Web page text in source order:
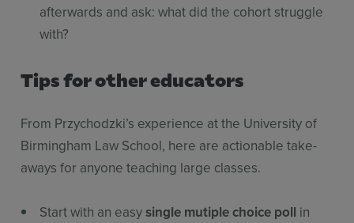
afterwards and ask: what did the cohort struggle
with?
Tips for other educators
From Przychodzki’s experience at the University of
Birmingham Law School, here are actionable take-
aways for anyone teaching large classes.
Start with an easysingle mutiple choice poll in